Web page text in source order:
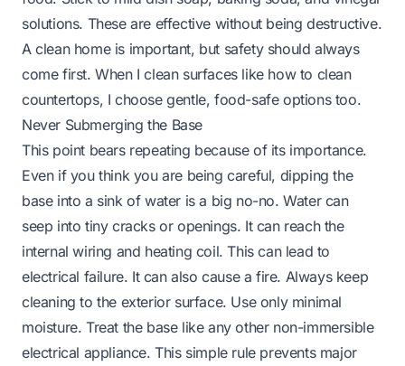
solutions. These are effective without being destructive.
A clean home is important, but safety should always
come first. When I clean surfaces like how to clean
countertops, I choose gentle, food-safe options too.
Never Submerging the Base
This point bears repeating because of its importance.
Even if you think you are being careful, dipping the
base into a sink of water is a big no-no. Water can
seep into tiny cracks or openings. It can reach the
internal wiring and heating coil. This can lead to
electrical failure. It can also cause a fire. Always keep
cleaning to the exterior surface. Use only minimal
moisture. Treat the base like any other non-immersible
electrical appliance. This simple rule prevents major